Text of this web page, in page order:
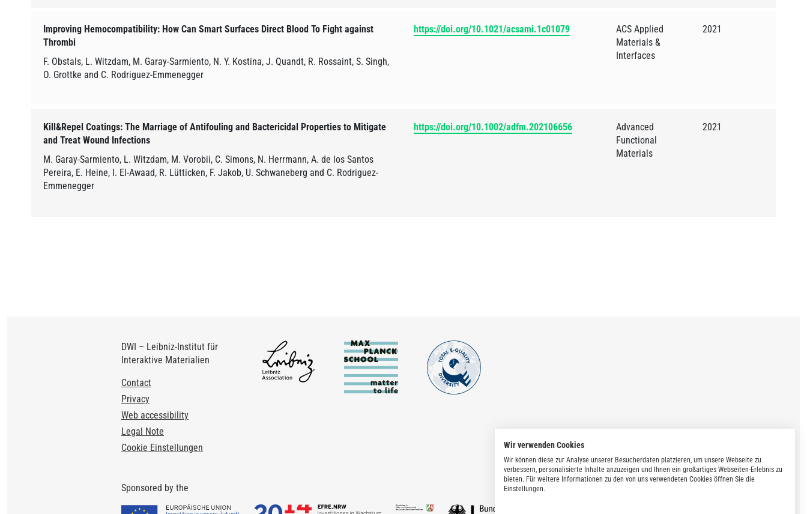
Improving Hemocompatibility: How Can Smart Surfaces Direct Blood To Fight against
Thrombi
F. Obstals, L. Witzdam, M. Garay-Sarmiento, N. Y. Kostina, J. Quandt, R. Rossaint, S. Singh,
O. Grottke and C. Rodriguez-Emmenegger
https://doi.org/10.1021/acsami.1c01079
ACS Applied
Materials &
Interfaces
2021
Kill&Repel Coatings: The Marriage of Antifouling and Bactericidal Properties to Mitigate
and Treat Wound Infections
M. Garay-Sarmiento, L. Witzdam, M. Vorobii, C. Simons, N. Herrmann, A. de los Santos
Pereira, E. Heine, I. El-Awaad, R. Lütticken, F. Jakob, U. Schwaneberg and C. Rodriguez-
Emmenegger
https://doi.org/10.1002/adfm.202106656
Advanced
Functional
Materials
2021
DWI – Leibniz-Institut für
Interaktive Materialien
Footer
Contact
Privacy
Web accessibility
Legal Note
Cookie Einstellungen
Sponsored by the
Wir verwenden Cookies
Wir können diese zur Analyse unserer Besucherdaten platzieren, um unsere Webseite zu
verbessern, personalisierte Inhalte anzuzeigen und Ihnen ein großartiges Webseiten-Erlebnis zu
bieten. Für weitere Informationen zu den von uns verwendeten Cookies öffnen Sie die
Einstellungen.